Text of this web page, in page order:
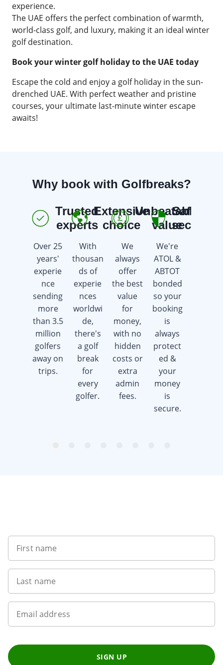
experience.
The UAE offers the perfect combination of warmth,
world-class golf, and luxury, making it an ideal winter
golf destination.
Book your winter golf holiday to the UAE today
Escape the cold and enjoy a golf holiday in the sun-
drenched UAE. With perfect weather and pristine
courses, your ultimate last-minute winter escape
awaits!
Why book with Golfbreaks?
Trusted
experts
Over 25
years'
experie
nce
sending
more
than 3.5
million
golfers
away on
trips.
Extensive
choice
With
thousan
ds of
experie
nces
worldwi
de,
there's
a golf
break
for
every
golfer.
Unbeatable
value
We
always
offer
the best
value
for
money,
with no
hidden
costs or
extra
admin
fees.
Safe &
secure
We're
ATOL &
ABTOT
bonded
so your
booking
is
always
protect
ed &
your
money
is
secure.
First name
Last name
Email address
SIGN UP